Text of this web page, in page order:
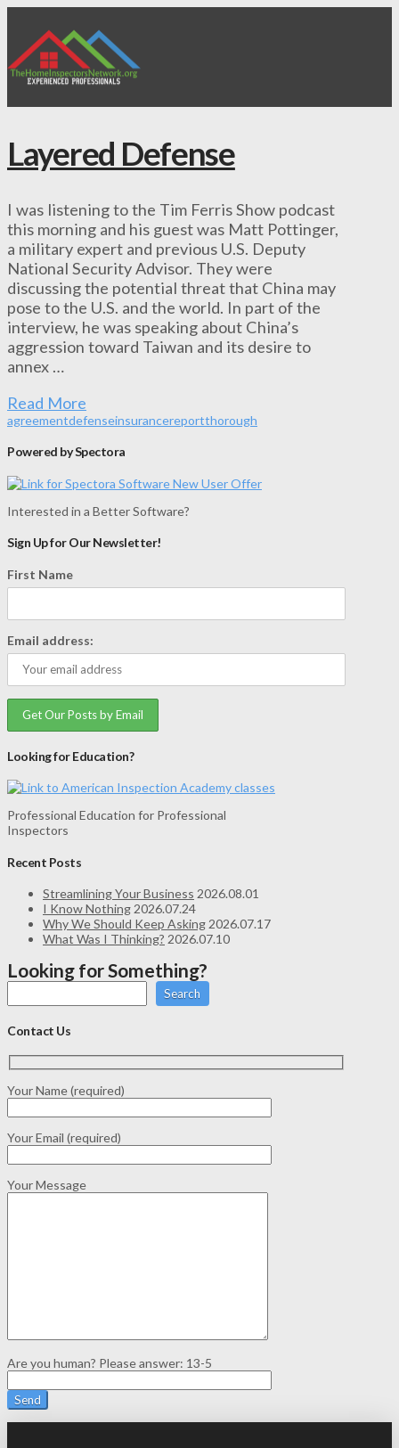
Layered Defense
I was listening to the Tim Ferris Show podcast
this morning and his guest was Matt Pottinger,
a military expert and previous U.S. Deputy
National Security Advisor. They were
discussing the potential threat that China may
pose to the U.S. and the world. In part of the
interview, he was speaking about China’s
aggression toward Taiwan and its desire to
annex …
Read More
agreementdefenseinsurancereportthorough
Powered by Spectora
Interested in a Better Software?
Sign Up for Our Newsletter!
First Name
Email address:
Looking for Education?
Professional Education for Professional
Inspectors
Recent Posts
Streamlining Your Business 2026.08.01
I Know Nothing2026.07.24
Why We Should Keep Asking2026.07.17
What Was I Thinking? 2026.07.10
Looking for Something?
Search
Contact Us
Your Name (required)
Your Email (required)
Your Message
Are you human? Please answer: 13-5